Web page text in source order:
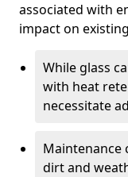
associated with
impact on
While glass
with heat
necessitate
Maintenance
dirt and